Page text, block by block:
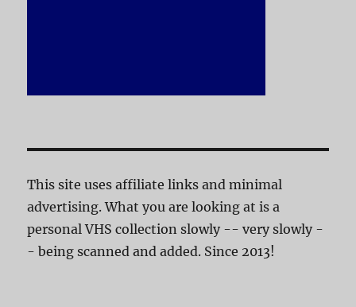
This site uses affiliate links and minimal
advertising. What you are looking at is a
personal VHS collection slowly -- very slowly -
- being scanned and added. Since 2013!